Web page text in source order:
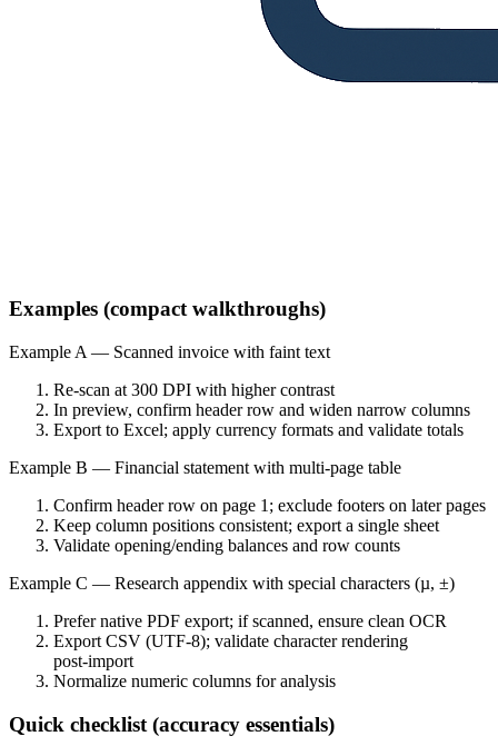
Examples (compact walkthroughs)
Example A — Scanned invoice with faint text
Re‑scan at 300 DPI with higher contrast
In preview, confirm header row and widen narrow columns
Export to Excel; apply currency formats and validate totals
Example B — Financial statement with multi‑page table
Confirm header row on page 1; exclude footers on later pages
Keep column positions consistent; export a single sheet
Validate opening/ending balances and row counts
Example C — Research appendix with special characters (µ, ±)
Prefer native PDF export; if scanned, ensure clean OCR
Export CSV (UTF‑8); validate character rendering
post‑import
Normalize numeric columns for analysis
Quick checklist (accuracy essentials)